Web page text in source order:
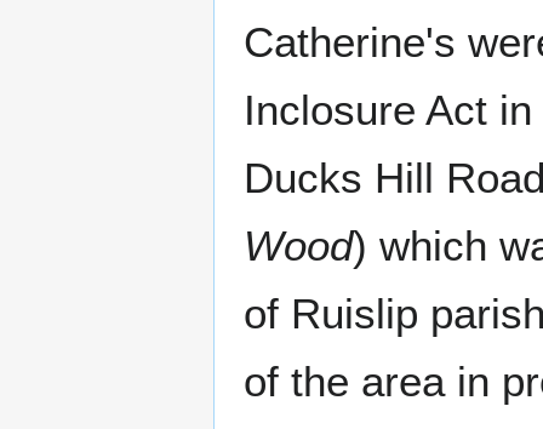
Catherine's
Inclosure Act
Ducks Hill
Wood) which
of Ruislip
of the area in